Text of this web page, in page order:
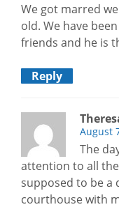
We got marred
old. We have
friends and he is
Reply
August
The
attention to all
supposed to be a
courthouse with